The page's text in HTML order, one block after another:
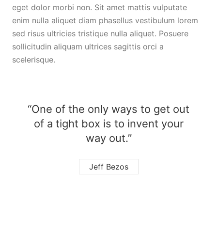
eget dolor morbi non. Sit amet mattis vulputate
enim nulla aliquet diam phasellus vestibulum lorem
sed risus ultricies tristique nulla aliquet. Posuere
sollicitudin aliquam ultrices sagittis orci a
scelerisque.
“One of the only ways to get out
of a tight box is to invent your
way out.”
Jeff Bezos